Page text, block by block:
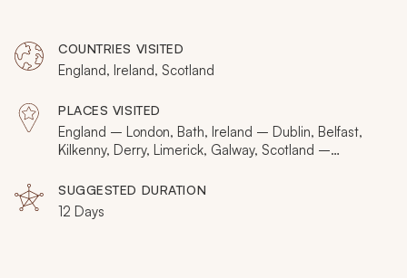
tour of the United Kingdom and Ireland will boast
impressive insight into palaces and armories, artifacts,
and medieval lanes.
COUNTRIES VISITED
England, Ireland, Scotland
PLACES VISITED
England – London, Bath, Ireland – Dublin, Belfast,
Kilkenny, Derry, Limerick, Galway, Scotland –
SUGGESTED DURATION
12 Days